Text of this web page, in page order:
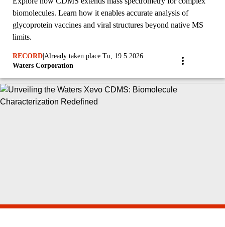
biomolecules. Learn how it enables accurate analysis of
glycoprotein vaccines and viral structures beyond native MS
limits.
RECORD Already taken place Tu, 19.5.2026
Waters Corporation